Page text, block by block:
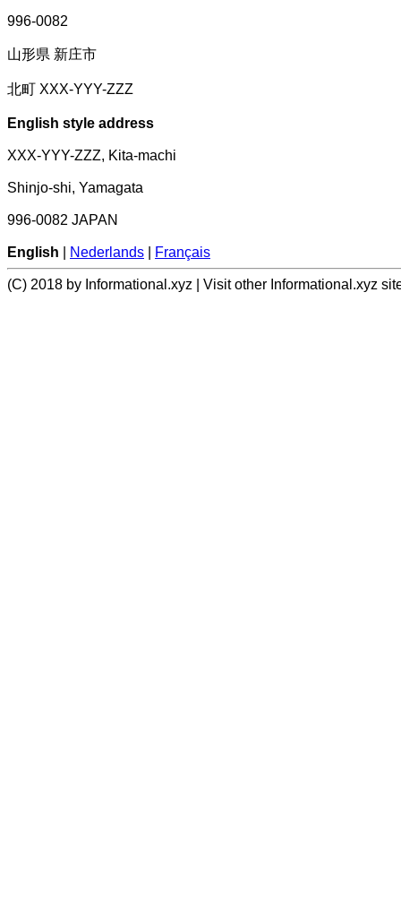
996-0082
山形県 新庄市
北町 XXX-YYY-ZZZ
English style address
XXX-YYY-ZZZ, Kita-machi
Shinjo-shi, Yamagata
996-0082 JAPAN
English Nederlands Français
(C) 2018 by Informational.xyz | Visit other Informational.xyz